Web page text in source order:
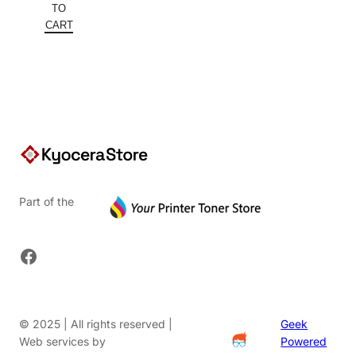
$152.00.
is:
TO
CART
Part of the
Facebook
© 2025 | All rights reserved |
Web services by
Geek
Powered